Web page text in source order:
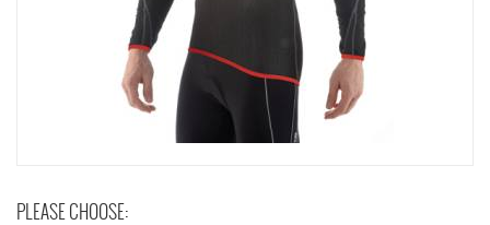
PLEASE CHOOSE: